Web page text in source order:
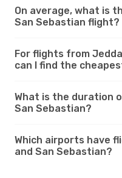
On average, what is
San Sebastian flight?
For flights from
can I find the
What is the duration
San Sebastian?
Which airports have
and San Sebastian?